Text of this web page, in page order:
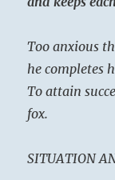
Too anxious
he completes
To attain
fox.
SITUATION